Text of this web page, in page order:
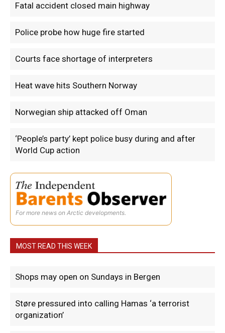
Fatal accident closed main highway
Police probe how huge fire started
Courts face shortage of interpreters
Heat wave hits Southern Norway
Norwegian ship attacked off Oman
‘People’s party’ kept police busy during and after
World Cup action
For more news on Arctic developments.
MOST READ THIS WEEK
Shops may open on Sundays in Bergen
Støre pressured into calling Hamas ‘a terrorist
organization’